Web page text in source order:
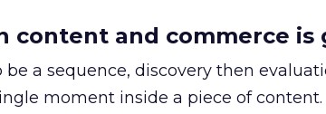
content and commerce is
a sequence, discovery then
moment inside a piece of content.